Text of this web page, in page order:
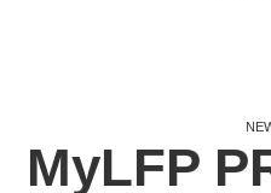
MyLFP